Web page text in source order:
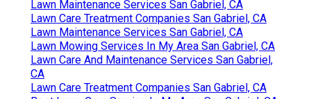
Lawn Maintenance Services San Gabriel, CA
Lawn Care Treatment Companies San Gabriel, CA
Lawn Maintenance Services San Gabriel, CA
Lawn Mowing Services In My Area San Gabriel, CA
Lawn Care And Maintenance Services San Gabriel,
CA
Lawn Care Treatment Companies San Gabriel, CA